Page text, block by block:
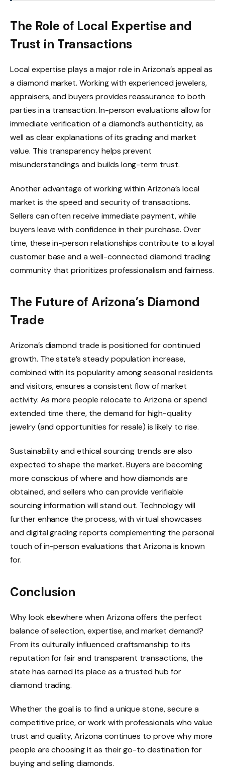
The Role of Local Expertise and
Trust in Transactions
Local expertise plays a major role in Arizona’s appeal as
a diamond market. Working with experienced jewelers,
appraisers, and buyers provides reassurance to both
parties in a transaction. In-person evaluations allow for
immediate verification of a diamond’s authenticity, as
well as clear explanations of its grading and market
value. This transparency helps prevent
misunderstandings and builds long-term trust.
Another advantage of working within Arizona’s local
market is the speed and security of transactions.
Sellers can often receive immediate payment, while
buyers leave with confidence in their purchase. Over
time, these in-person relationships contribute to a loyal
customer base and a well-connected diamond trading
community that prioritizes professionalism and fairness.
The Future of Arizona’s Diamond
Trade
Arizona’s diamond trade is positioned for continued
growth. The state’s steady population increase,
combined with its popularity among seasonal residents
and visitors, ensures a consistent flow of market
activity. As more people relocate to Arizona or spend
extended time there, the demand for high-quality
jewelry (and opportunities for resale) is likely to rise.
Sustainability and ethical sourcing trends are also
expected to shape the market. Buyers are becoming
more conscious of where and how diamonds are
obtained, and sellers who can provide verifiable
sourcing information will stand out. Technology will
further enhance the process, with virtual showcases
and digital grading reports complementing the personal
touch of in-person evaluations that Arizona is known
for.
Conclusion
Why look elsewhere when Arizona offers the perfect
balance of selection, expertise, and market demand?
From its culturally influenced craftsmanship to its
reputation for fair and transparent transactions, the
state has earned its place as a trusted hub for
diamond trading.
Whether the goal is to find a unique stone, secure a
competitive price, or work with professionals who value
trust and quality, Arizona continues to prove why more
people are choosing it as their go-to destination for
buying and selling diamonds.